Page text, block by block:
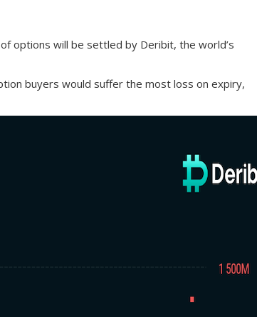
options will be settled by Deribit, the world’s
buyers would suffer the most loss on expiry,